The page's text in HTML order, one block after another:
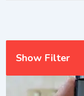
Show Filter